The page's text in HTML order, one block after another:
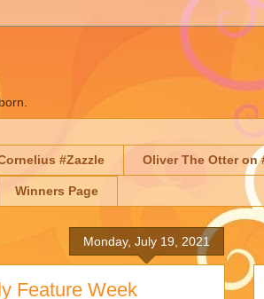
#Zazzle Oliver The Otter on
Winners Page
Monday, July 19, 2021
Feature Week